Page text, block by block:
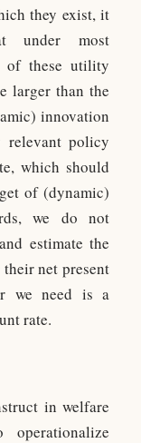
they exist, it
under most
of these utility
larger than the
innovation
relevant policy
which should
of (dynamic)
we do not
estimate the
net present
we need is a
rate.
in welfare